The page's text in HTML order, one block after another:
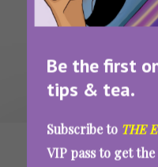
Be the first
tips & tea.
Subscribe to THE
VIP pass to get
WAIT...